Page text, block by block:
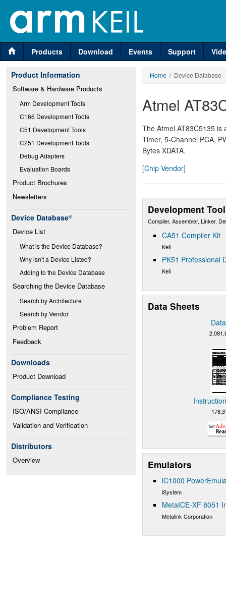
Products Download Events Support
Product Information
Software & Hardware Products
Arm Development Tools
C166 Development Tools
C51 Development Tools
C251 Development Tools
Debug Adapters
Evaluation Boards
Product Brochures
Newsletters
Device Database®
Device List
What is the Device Database?
Why isn't a Device Listed?
Adding to the Device Database
Searching the Device Database
Search by Architecture
Search by Vendor
Problem Report
Feedback
Downloads
Product Download
Compliance Testing
ISO/ANSI Compliance
Validation and Verification
Distributors
Overview
Home / Device Database
Atmel
The Atmel AT83C5135
Timer, 5-Channel PCA,
Bytes XDATA.
[Chip Vendor]
Development
Compiler, Assembler, Linker,
CA51 Compiler Kit
Keil
PK51 Professional
Keil
Data Sheets
Emulators
iC1000
iSystem
MetaICE-XF 8051
Metalink Corporation